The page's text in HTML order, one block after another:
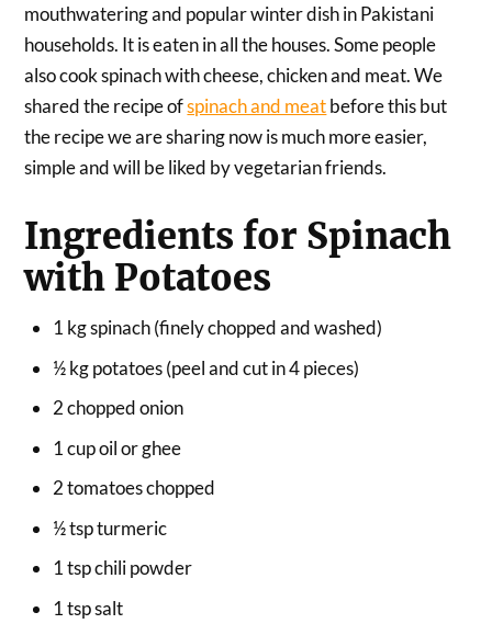
mouthwatering and popular winter dish in Pakistani
households. It is eaten in all the houses. Some people
also cook spinach with cheese, chicken and meat. We
shared the recipe ofspinach and meatbefore this but
the recipe we are sharing now is much more easier,
simple and will be liked by vegetarian friends.
Ingredients for Spinach
with Potatoes
1 kg spinach (finely chopped and washed)
½ kg potatoes (peel and cut in 4 pieces)
2 chopped onion
1 cup oil or ghee
2 tomatoes chopped
½ tsp turmeric
1 tsp chili powder
1 tsp salt